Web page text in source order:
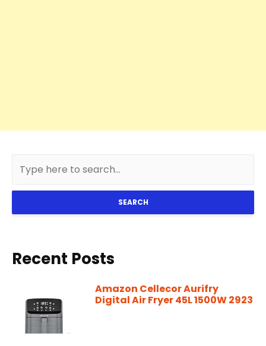
SEARCH
Recent Posts
Amazon Cellecor Aurifry
Digital Air Fryer 45L 1500W 2923